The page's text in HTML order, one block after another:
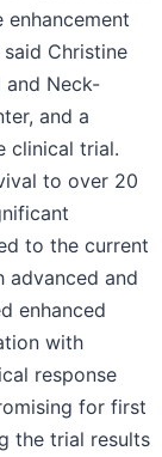
Christine
and Neck-
and a
clinical trial.
to over 20
to the current
and
enhanced
with
response
for first
the trial results